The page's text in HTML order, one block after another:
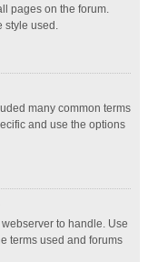
pages on the forum.
style used.
many common terms
and use the options
to handle. Use
terms used and forums